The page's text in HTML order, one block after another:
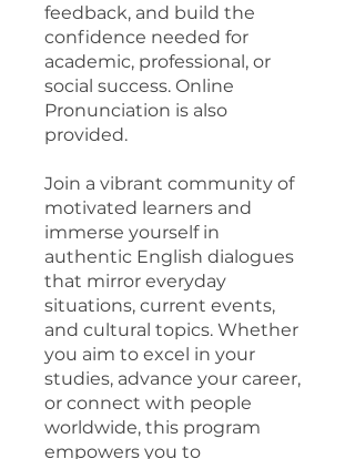
feedback, and build the
confidence needed for
academic, professional, or
social success. Online
Pronunciation is also
provided.
Join a vibrant community of
motivated learners and
immerse yourself in
authentic English dialogues
that mirror everyday
situations, current events,
and cultural topics. Whether
you aim to excel in your
studies, advance your career,
or connect with people
worldwide, this program
empowers you to